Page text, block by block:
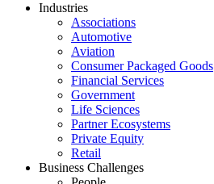
Industries
Associations
Automotive
Aviation
Consumer Packaged Goods
Financial Services
Government
Life Sciences
Partner Ecosystems
Private Equity
Retail
Business Challenges